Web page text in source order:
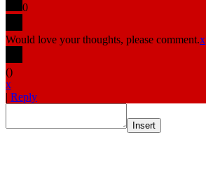
0
Would love your thoughts, please comment.x
()
x
| Reply
Insert